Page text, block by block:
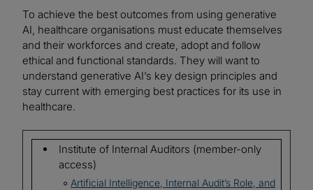
To achieve the best outcomes from using generative
AI, healthcare organisations must educate themselves
and their workforces and create, adopt and follow
ethical and functional standards. They will want to
understand generative AI’s key design principles and
stay current with emerging best practices for its use in
healthcare.
Institute of Internal Auditors (member-only
access)
Artificial Intelligence, Internal Audit’s Role, and